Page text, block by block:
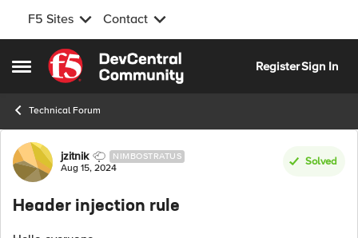
F5 Sites Contact
Open Side Menu
Skip to content
RegisterSign In
Technical Forum
Forum Discussion
jzitnik NIMBOSTRATUS
Aug 15, 2024
Solved
Header injection rule